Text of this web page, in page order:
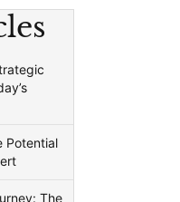
Potential
The